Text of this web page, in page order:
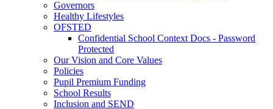
Governors
Healthy Lifestyles
OFSTED
Confidential School Context Docs - Password
Protected
Our Vision and Core Values
Policies
Pupil Premium Funding
School Results
Inclusion and SEND